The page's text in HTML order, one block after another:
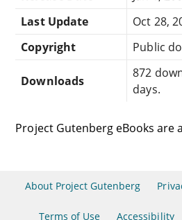
Last Update
Oct 28,
Copyright
Public
Downloads
872
days.
Project Gutenberg eBooks are
About Project Gutenberg
Terms of Use Accessibility